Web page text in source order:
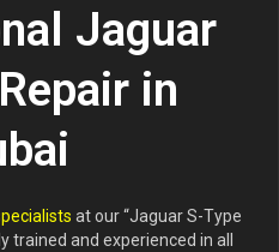
Jaguar
in
at our “Jaguar S-Type
trained and experienced in all